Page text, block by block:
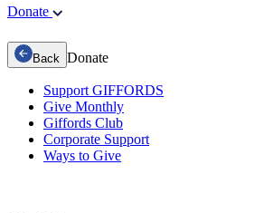
Donate
Back Donate
Support GIFFORDS
Give Monthly
Giffords Club
Corporate Support
Ways to Give